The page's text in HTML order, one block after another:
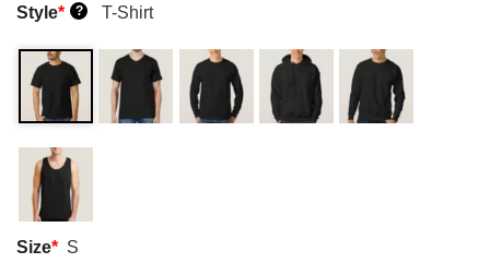
Style* ? T-Shirt
Size* S